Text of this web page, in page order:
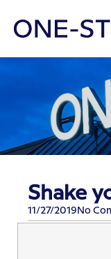
Shake
11/27/2019 No